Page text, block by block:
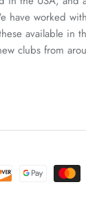
have worked
available in
clubs from